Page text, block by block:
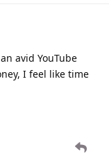
avid YouTube
I feel like time